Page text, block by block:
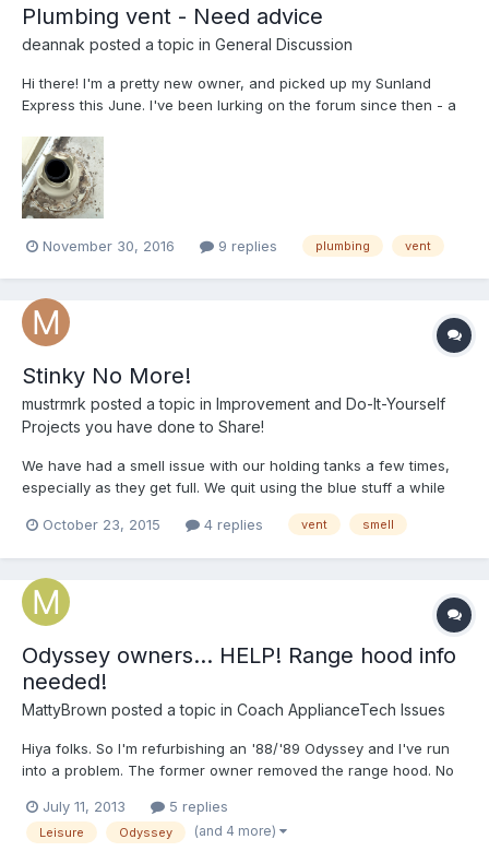
Plumbing vent - Need advice
deannak posted a topic in General Discussion
Hi there! I'm a pretty new owner, and picked up my Sunland
Express this June. I've been lurking on the forum since then - a
serious roof leaks on this, and I'm working my way through
cleaning up and resealing roof vents and sea...
November 30, 2016 9 replies plumbing vent
Stinky No More!
mustrmrk posted a topic in Improvement and Do-It-Yourself
Projects you have done to Share!
We have had a smell issue with our holding tanks a few times,
especially as they get full. We quit using the blue stuff a while
ago and started using washing soda and laundry detergent w/
very good results, but we still got a smell when we were cruising
October 23, 2015 4 replies vent smell
Odyssey owners... HELP! Range hood info
needed!
MattyBrown posted a topic in Coach ApplianceTech Issues
Hiya folks. So I'm refurbishing an '88/'89 Odyssey and I've run
into a problem. The former owner removed the range hood. No
options available on line seem like they will fit. FIRST, the sizes
don't seem right. It appears as though my or...
July 11, 2013 5 replies
Leisure Odyssey (and 4 more)